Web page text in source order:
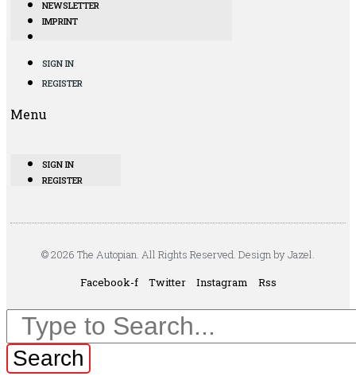
NEWSLETTER
IMPRINT
SIGN IN
REGISTER
Menu
SIGN IN
REGISTER
© 2026 The Autopian. All Rights Reserved. Design by Jazel.
Facebook-f
Twitter Instagram Rss
Search